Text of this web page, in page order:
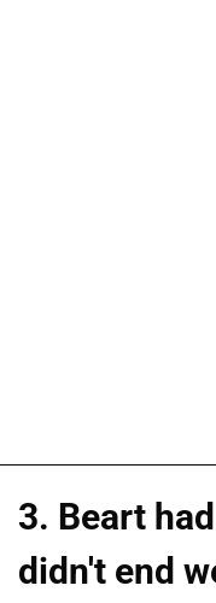
3. Beart
didn't end